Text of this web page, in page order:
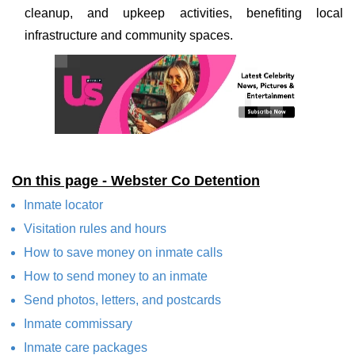
cleanup, and upkeep activities, benefiting local
infrastructure and community spaces.
On this page - Webster Co Detention
Inmate locator
Visitation rules and hours
How to save money on inmate calls
How to send money to an inmate
Send photos, letters, and postcards
Inmate commissary
Inmate care packages